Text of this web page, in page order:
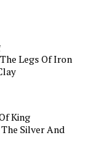
Legs Of Iron
King
Silver And